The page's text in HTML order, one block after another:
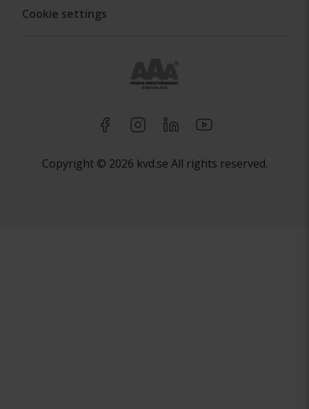
Cookie settings
Copyright © 2026 kvd.se All rights reserved.